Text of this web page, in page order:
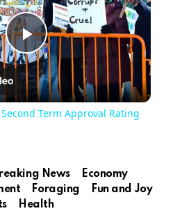
Play
Video
Term Approval Rating
News
Economy
Foraging
Fun and Joy
Health